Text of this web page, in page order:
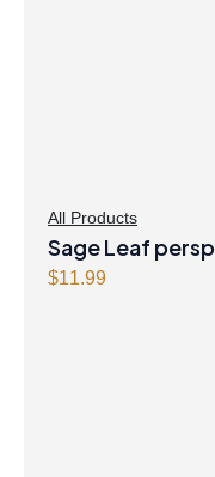
All Products
Sage Leaf
Capsules
$11.99